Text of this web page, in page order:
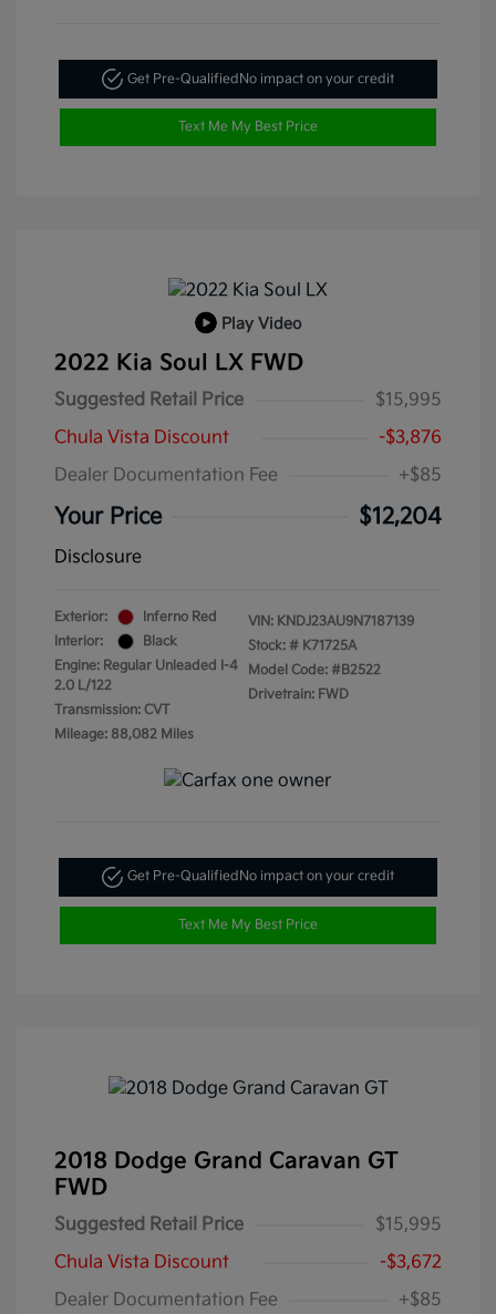
Get Pre-QualifiedNo impact on your credit
Text Me My Best Price
Play Video
2022 Kia Soul LX FWD
Suggested Retail Price
$15,995
Chula Vista Discount
-$3,876
Dealer Documentation Fee
+$85
Your Price $12,204
Disclosure
Exterior:
Inferno Red
Interior:
Black
Engine: Regular Unleaded I-4
2.0 L/122
Transmission: CVT
Mileage: 88,082 Miles
VIN: KNDJ23AU9N7187139
Stock: # K71725A
Model Code: #B2522
Drivetrain: FWD
Get Pre-QualifiedNo impact on your credit
Text Me My Best Price
2018 Dodge Grand Caravan GT
FWD
Suggested Retail Price
$15,995
Chula Vista Discount
-$3,672
Dealer Documentation Fee
+$85